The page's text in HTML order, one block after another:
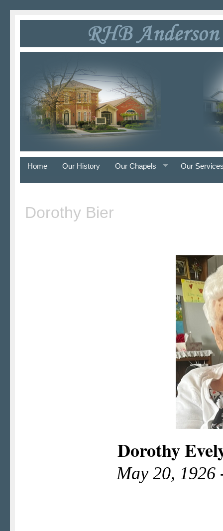
Home Our History Our Chapels Our
Dorothy Bier
Dorothy
May 20, 1926